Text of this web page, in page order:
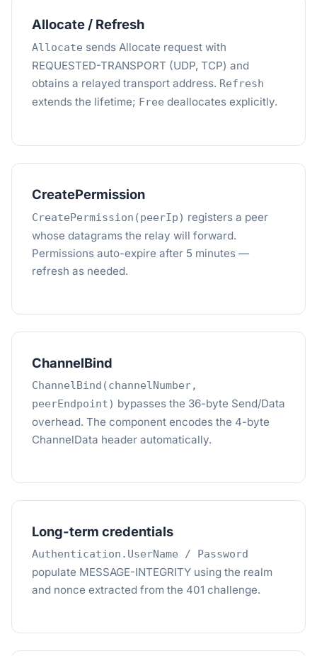
Allocate / Refresh
Allocate sends Allocate request with
REQUESTED-TRANSPORT (UDP, TCP) and
obtains a relayed transport address. Refresh
extends the lifetime; Free deallocates explicitly.
CreatePermission
CreatePermission(peerIp) registers a peer
whose datagrams the relay will forward.
Permissions auto-expire after 5 minutes —
refresh as needed.
ChannelBind
ChannelBind(channelNumber,
peerEndpoint) bypasses the 36-byte Send/Data
overhead. The component encodes the 4-byte
ChannelData header automatically.
Long-term credentials
Authentication.UserName / Password
populate MESSAGE-INTEGRITY using the realm
and nonce extracted from the 401 challenge.